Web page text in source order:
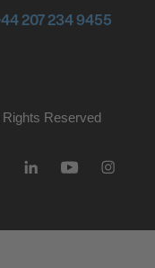
207 234 9455
Reserved